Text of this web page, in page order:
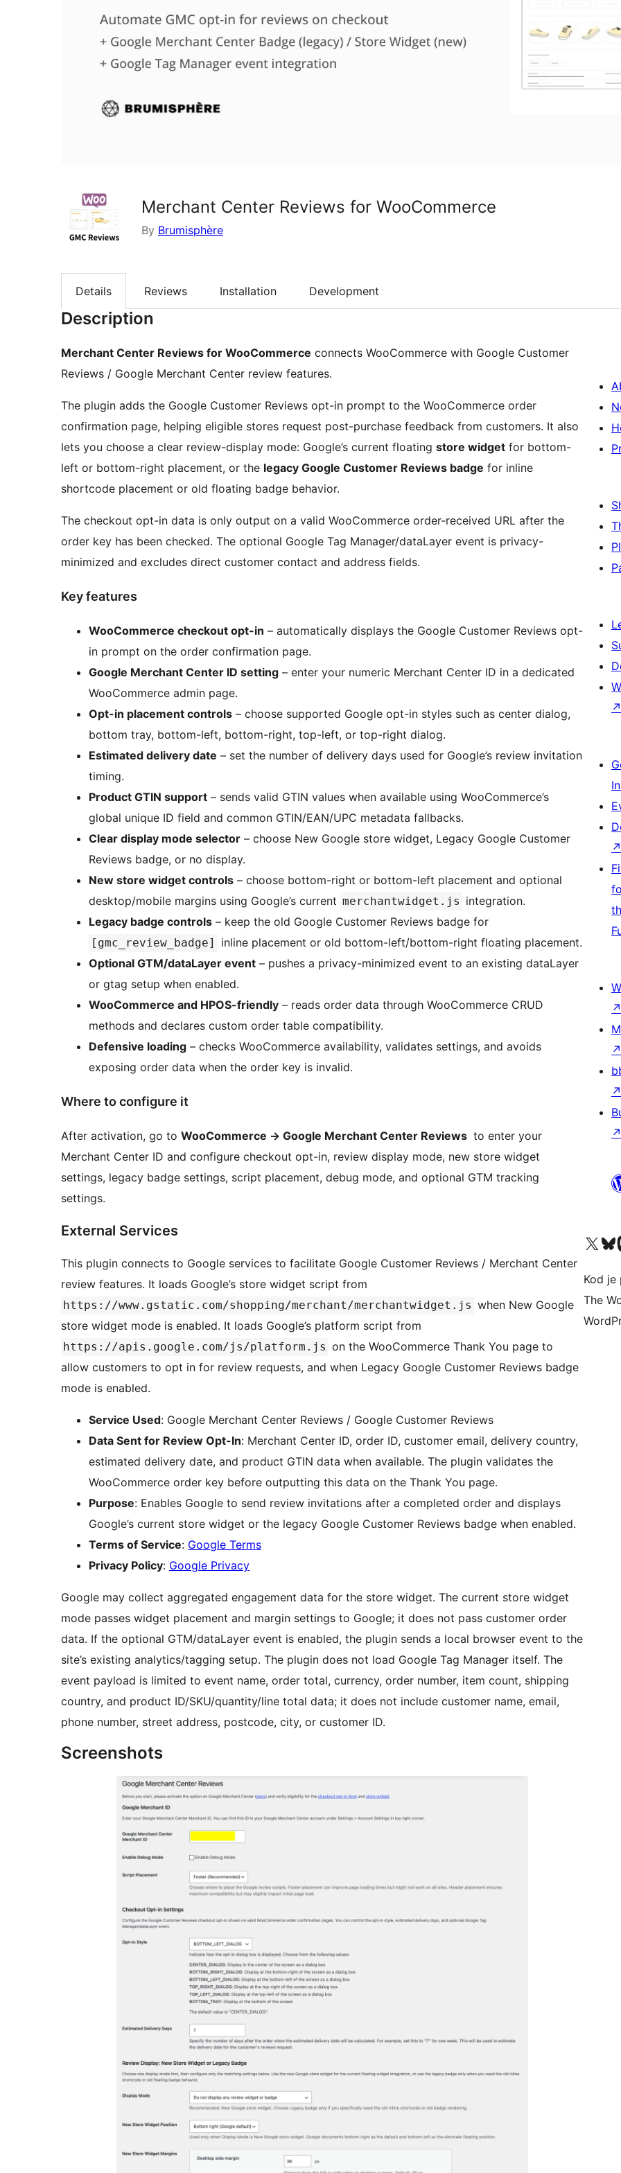
Merchant Center Reviews for WooCommerce
By Brumisphère
Details Reviews Installation Development
Description
Merchant Center Reviews for WooCommerce connects WooCommerce with Google Customer
Reviews / Google Merchant Center review features.
The plugin adds the Google Customer Reviews opt-in prompt to the WooCommerce order
confirmation page, helping eligible stores request post-purchase feedback from customers. It also
lets you choose a clear review-display mode: Google’s current floating store widget for bottom-
left or bottom-right placement, or the legacy Google Customer Reviews badge for inline
shortcode placement or old floating badge behavior.
The checkout opt-in data is only output on a valid WooCommerce order-received URL after the
order key has been checked. The optional Google Tag Manager/dataLayer event is privacy-
minimized and excludes direct customer contact and address fields.
Key features
WooCommerce checkout opt-in – automatically displays the Google Customer Reviews opt-
in prompt on the order confirmation page.
Google Merchant Center ID setting – enter your numeric Merchant Center ID in a dedicated
WooCommerce admin page.
Opt-in placement controls – choose supported Google opt-in styles such as center dialog,
bottom tray, bottom-left, bottom-right, top-left, or top-right dialog.
Estimated delivery date – set the number of delivery days used for Google’s review invitation
timing.
Product GTIN support – sends valid GTIN values when available using WooCommerce’s
global unique ID field and common GTIN/EAN/UPC metadata fallbacks.
Clear display mode selector – choose New Google store widget, Legacy Google Customer
Reviews badge, or no display.
New store widget controls – choose bottom-right or bottom-left placement and optional
desktop/mobile margins using Google’s current merchantwidget.js integration.
Legacy badge controls – keep the old Google Customer Reviews badge for
[gmc_review_badge]
inline placement or old bottom-left/bottom-right floating placement.
Optional GTM/dataLayer event – pushes a privacy-minimized event to an existing dataLayer
or gtag setup when enabled.
WooCommerce and HPOS-friendly – reads order data through WooCommerce CRUD
methods and declares custom order table compatibility.
Defensive loading – checks WooCommerce availability, validates settings, and avoids
exposing order data when the order key is invalid.
Where to configure it
After activation, go to WooCommerce -> Google Merchant Center Reviews to enter your
Merchant Center ID and configure checkout opt-in, review display mode, new store widget
settings, legacy badge settings, script placement, debug mode, and optional GTM tracking
settings.
External Services
This plugin connects to Google services to facilitate Google Customer Reviews / Merchant Center
review features. It loads Google’s store widget script from
https://www.gstatic.com/shopping/merchant/merchantwidget.js when New Google
store widget mode is enabled. It loads Google’s platform script from
https://apis.google.com/js/platform.js on the WooCommerce Thank You page to
allow customers to opt in for review requests, and when Legacy Google Customer Reviews badge
mode is enabled.
Service Used: Google Merchant Center Reviews / Google Customer Reviews
Data Sent for Review Opt-In: Merchant Center ID, order ID, customer email, delivery country,
estimated delivery date, and product GTIN data when available. The plugin validates the
WooCommerce order key before outputting this data on the Thank You page.
Purpose: Enables Google to send review invitations after a completed order and displays
Google’s current store widget or the legacy Google Customer Reviews badge when enabled.
Terms of Service: Google Terms
Privacy Policy: Google Privacy
Google may collect aggregated engagement data for the store widget. The current store widget
mode passes widget placement and margin settings to Google; it does not pass customer order
data. If the optional GTM/dataLayer event is enabled, the plugin sends a local browser event to the
site’s existing analytics/tagging setup. The plugin does not load Google Tag Manager itself. The
event payload is limited to event name, order total, currency, order number, item count, shipping
country, and product ID/SKU/quantity/line total data; it does not include customer name, email,
phone number, street address, postcode, city, or customer ID.
Screenshots
↗
↗
↗
↗
↗
↗
Visit our XVisit
Kod je
The